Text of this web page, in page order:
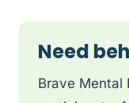
Need
Brave Mental